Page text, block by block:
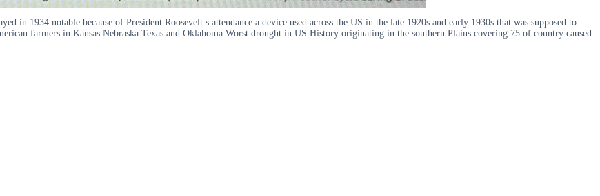
in 1934 notable because of President Roosevelt s attendance a device used across the US in the late 1920s and early 1930s that was supposed to
farmers in Kansas Nebraska Texas and Oklahoma Worst drought in US History originating in the southern Plains covering 75 of country caused